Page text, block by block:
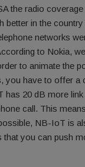
the radio
better in the
networks
to Nokia,
to animate the
you have to offer a
has 20 dB more link
call. This
NB-IoT is
that you can push